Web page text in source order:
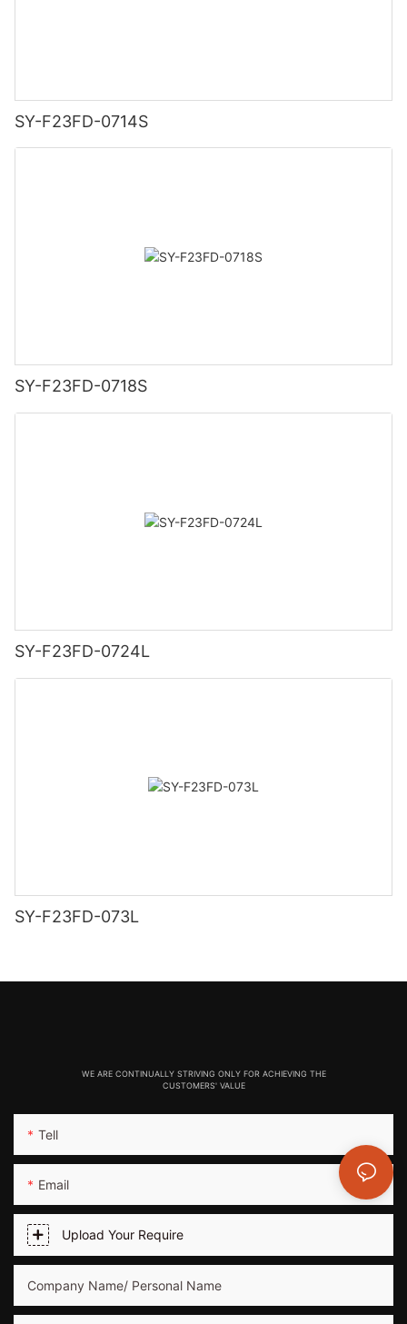
SY-F23FD-0714S
SY-F23FD-0718S
SY-F23FD-0724L
SY-F23FD-073L
WE ARE CONTINUALLY STRIVING ONLY FOR ACHIEVING THE
CUSTOMERS' VALUE
Tell
Email
Upload Your Require
Company Name/ Personal Name